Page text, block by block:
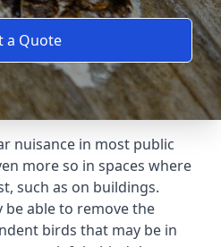
a Quote
nuisance in most public
more so in spaces where
such as on buildings.
able to remove the
birds that may be in